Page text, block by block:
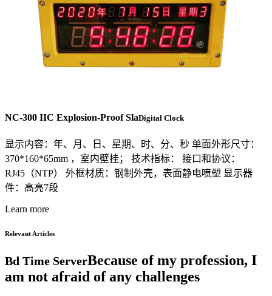
NC-300 IIC Explosion-Proof SlaDigital Clock
显示内容：年、月、日、星期、时、分、秒 单面外形尺寸：
370*160*65mm ，室内壁挂； 技术指标： 接口和协议：
RJ45（NTP） 外框材质：钢制外壳，表面静电喷塑 显示器
件：高亮7段
Learn more
Relevant Articles
Bd Time ServerBecause of my profession, I
am not afraid of any challenges